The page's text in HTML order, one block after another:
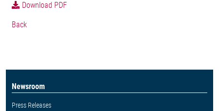
Download PDF
Back
Newsroom
Press Releases